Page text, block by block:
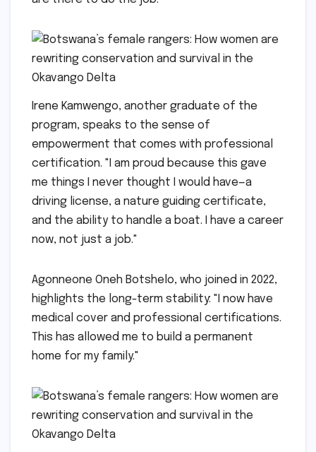
Irene Kamwengo, another graduate of the
program, speaks to the sense of
empowerment that comes with professional
certification. "I am proud because this gave
me things I never thought I would have—a
driving license, a nature guiding certificate,
and the ability to handle a boat. I have a career
now, not just a job."
Agonneone Oneh Botshelo, who joined in 2022,
highlights the long-term stability: "I now have
medical cover and professional certifications.
This has allowed me to build a permanent
home for my family."